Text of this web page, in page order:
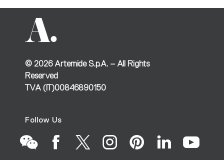
© 2026Artemide S.p.A. – All Rights
Reserved
TVA (IT)00846890150
Follow Us